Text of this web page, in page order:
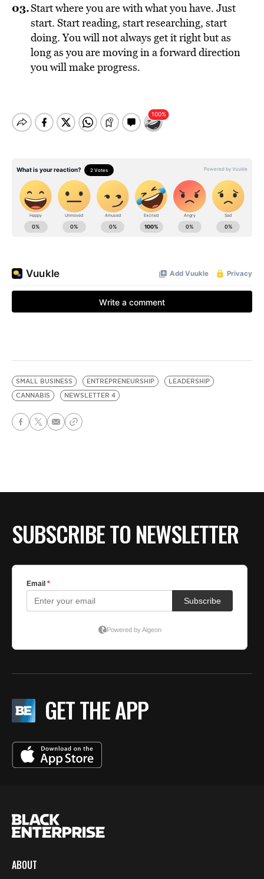
Start where you are with what you have. Just
start. Start reading, start researching, start
doing. You will not always get it right but as
long as you are moving in a forward direction
you will make progress.
SMALL BUSINESS ENTREPRENEURSHIP
LEADERSHIP
CANNABIS
NEWSLETTER 4
SUBSCRIBE TO NEWSLETTER
GET THE APP
ABOUT